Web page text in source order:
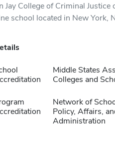
Jay College of Criminal
school located in New York,
Middle States
Colleges and
Network of
Policy, Affairs,
Administration